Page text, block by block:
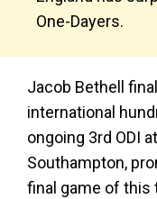
One-Dayers.
Jacob Bethell
international
ongoing 3rd ODI
Southampton,
final game of this